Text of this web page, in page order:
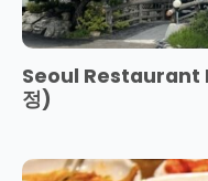
Seoul Restaurant
정)